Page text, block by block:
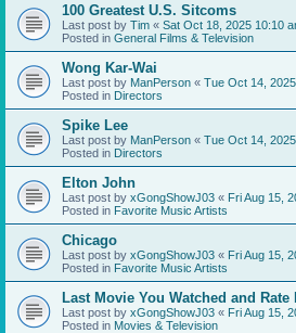
100 Greatest U.S. Sitcoms
Last post by Tim « Sat Oct 18, 2025 10:10
Posted in General Films & Television
Wong Kar-Wai
Last post by ManPerson « Tue Oct 14,
Posted in Directors
Spike Lee
Last post by ManPerson « Tue Oct 14,
Posted in Directors
Elton John
Last post by xGongShowJ03 « Fri Aug 15,
Posted in Favorite Music Artists
Chicago
Last post by xGongShowJ03 « Fri Aug 15,
Posted in Favorite Music Artists
Last Movie You Watched and Rate
Last post by xGongShowJ03 « Fri Aug 15,
Posted in Movies & Television